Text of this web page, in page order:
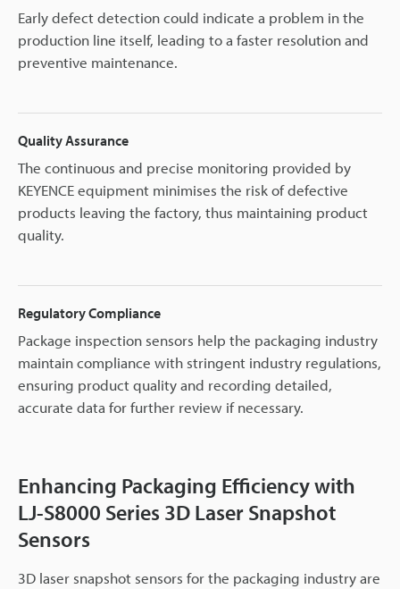
Early defect detection could indicate a problem in the
production line itself, leading to a faster resolution and
preventive maintenance.
Quality Assurance
The continuous and precise monitoring provided by
KEYENCE equipment minimises the risk of defective
products leaving the factory, thus maintaining product
quality.
Regulatory Compliance
Package inspection sensors help the packaging industry
maintain compliance with stringent industry regulations,
ensuring product quality and recording detailed,
accurate data for further review if necessary.
Enhancing Packaging Efficiency with
LJ-S8000 Series 3D Laser Snapshot
Sensors
3D laser snapshot sensors for the packaging industry are